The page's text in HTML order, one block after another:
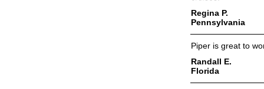
Regina P.
Pennsylvania
Piper is great to
Randall E.
Florida